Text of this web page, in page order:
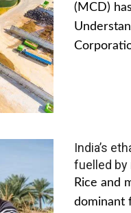
(MCD)
India’s
fuelled by
Rice and
dominant